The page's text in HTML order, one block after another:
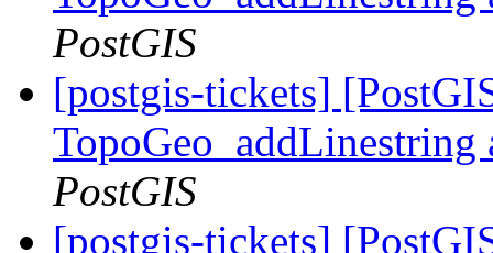
PostGIS
[postgis-tickets]
PostGIS
[postgis-tickets]